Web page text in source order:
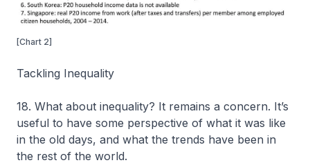
[Chart 2]
Tackling Inequality
18. What about inequality? It remains a concern. It’s
useful to have some perspective of what it was like
in the old days, and what the trends have been in
the rest of the world.